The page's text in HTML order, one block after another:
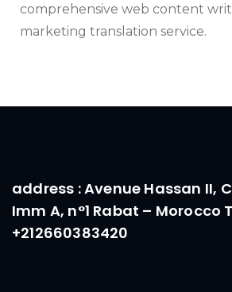
comprehensive web content
marketing translation service.
address : Avenue Hassan II,
Imm A, n°1 Rabat – Morocco
+212660383420